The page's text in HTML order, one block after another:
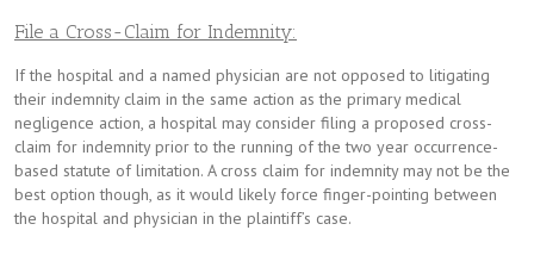
File a Cross-Claim for Indemnity:
If the hospital and a named physician are not opposed to litigating
their indemnity claim in the same action as the primary medical
negligence action, a hospital may consider filing a proposed cross-
claim for indemnity prior to the running of the two year occurrence-
based statute of limitation. A cross claim for indemnity may not be the
best option though, as it would likely force finger-pointing between
the hospital and physician in the plaintiff’s case.